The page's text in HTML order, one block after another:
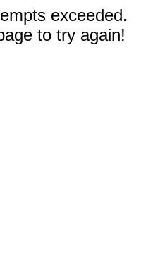
exceeded.
to try again!